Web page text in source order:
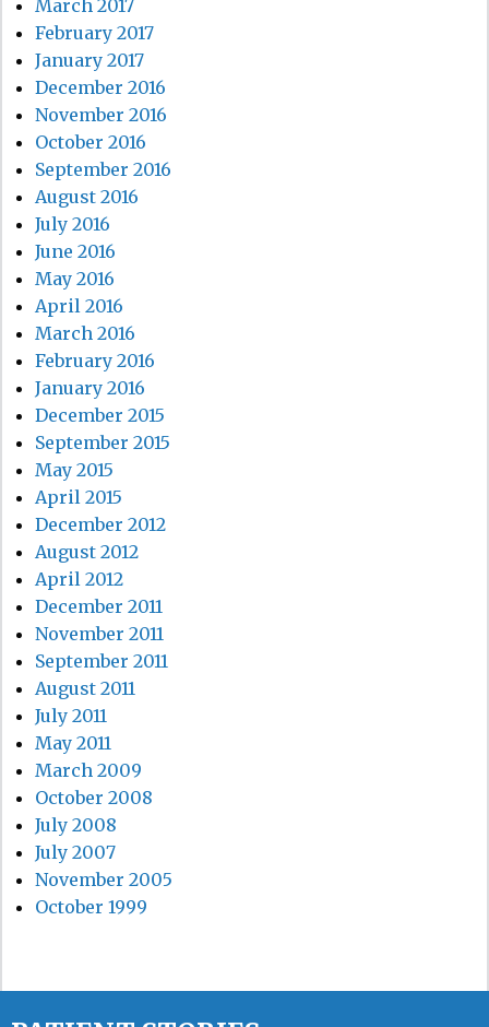
March 2017
February 2017
January 2017
December 2016
November 2016
October 2016
September 2016
August 2016
July 2016
June 2016
May 2016
April 2016
March 2016
February 2016
January 2016
December 2015
September 2015
May 2015
April 2015
December 2012
August 2012
April 2012
December 2011
November 2011
September 2011
August 2011
July 2011
May 2011
March 2009
October 2008
July 2008
July 2007
November 2005
October 1999